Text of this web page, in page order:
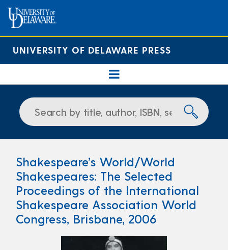
UNIVERSITY OF DELAWARE PRESS
Shakespeare’s World/World
Shakespeares: The Selected
Proceedings of the International
Shakespeare Association World
Congress, Brisbane, 2006